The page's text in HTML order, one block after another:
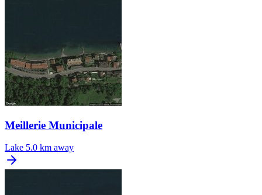
Meillerie Municipale
Lake 5.0 km away